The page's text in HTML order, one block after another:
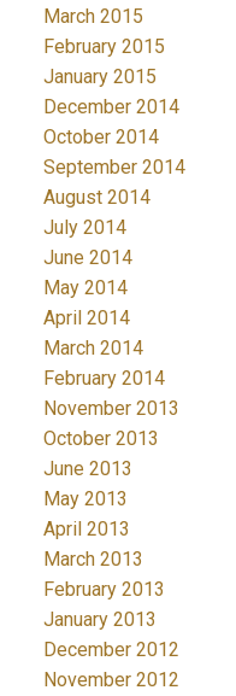
March 2015
February 2015
January 2015
December 2014
October 2014
September 2014
August 2014
July 2014
June 2014
May 2014
April 2014
March 2014
February 2014
November 2013
October 2013
June 2013
May 2013
April 2013
March 2013
February 2013
January 2013
December 2012
November 2012